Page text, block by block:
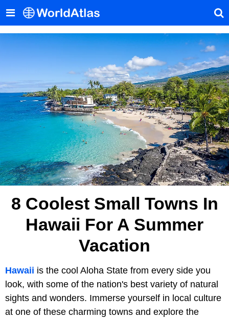
8 Coolest Small Towns In
Hawaii For A Summer
Vacation
Hawaii is the cool Aloha State from every side you
look, with some of the nation's best variety of natural
sights and wonders. Immerse yourself in local culture
at one of these charming towns and explore the